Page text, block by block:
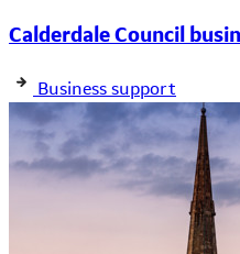
Calderdale Council
Business support